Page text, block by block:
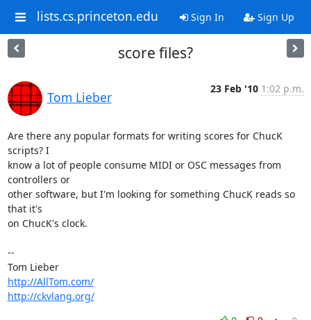
lists.cs.princeton.edu Sign In Sign Up
score files?
Tom Lieber
23 Feb '10 1:02 p.m.
Are there any popular formats for writing scores for ChucK
scripts? I
know a lot of people consume MIDI or OSC messages from
controllers or
other software, but I'm looking for something ChucK reads so
that it's
on ChucK's clock.
--
Tom Lieber
http://AllTom.com/
http://ckvlang.org/